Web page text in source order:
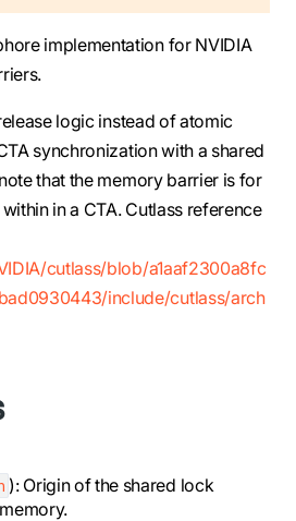
implementation for NVIDIA
logic instead of atomic
synchronization with a shared
that the memory barrier is for
in a CTA. Cutlass reference
cutlass/blob/a1aaf2300a8fc
include/cutlass/arch
): Origin of the shared lock